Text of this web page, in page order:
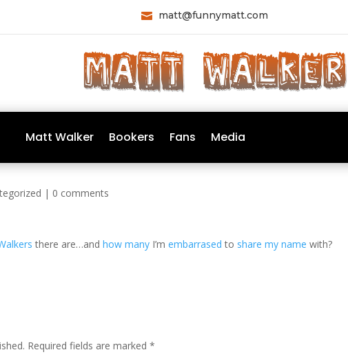
 matt@funnymatt.com
Matt Walker Bookers Fans Media
| 0 comments
there are…andhow many I’membarrased to share my name with?
Required fields are marked*